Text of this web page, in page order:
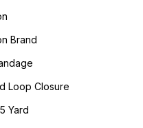
Brand
Loop Closure
Yard